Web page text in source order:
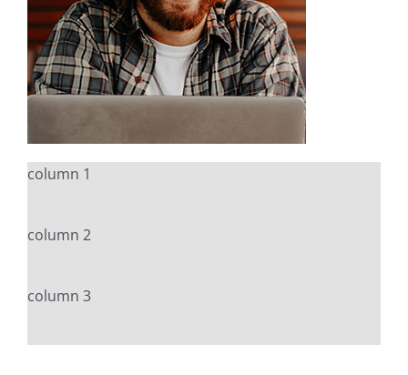
column 1
column 2
column 3